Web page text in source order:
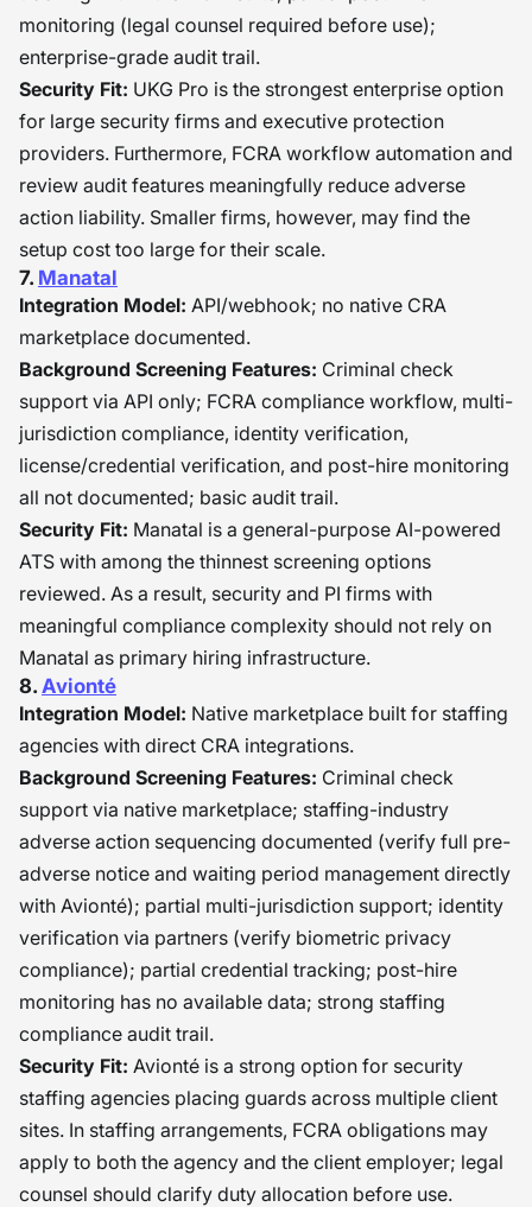
monitoring (legal counsel required before use);
enterprise-grade audit trail.
Security Fit: UKG Pro is the strongest enterprise option
for large security firms and executive protection
providers. Furthermore, FCRA workflow automation and
review audit features meaningfully reduce adverse
action liability. Smaller firms, however, may find the
setup cost too large for their scale.
7. Manatal
Integration Model: API/webhook; no native CRA
marketplace documented.
Background Screening Features: Criminal check
support via API only; FCRA compliance workflow, multi-
jurisdiction compliance, identity verification,
license/credential verification, and post-hire monitoring
all not documented; basic audit trail.
Security Fit: Manatal is a general-purpose AI-powered
ATS with among the thinnest screening options
reviewed. As a result, security and PI firms with
meaningful compliance complexity should not rely on
Manatal as primary hiring infrastructure.
8. Avionté
Integration Model: Native marketplace built for staffing
agencies with direct CRA integrations.
Background Screening Features: Criminal check
support via native marketplace; staffing-industry
adverse action sequencing documented (verify full pre-
adverse notice and waiting period management directly
with Avionté); partial multi-jurisdiction support; identity
verification via partners (verify biometric privacy
compliance); partial credential tracking; post-hire
monitoring has no available data; strong staffing
compliance audit trail.
Security Fit: Avionté is a strong option for security
staffing agencies placing guards across multiple client
sites. In staffing arrangements, FCRA obligations may
apply to both the agency and the client employer; legal
counsel should clarify duty allocation before use.